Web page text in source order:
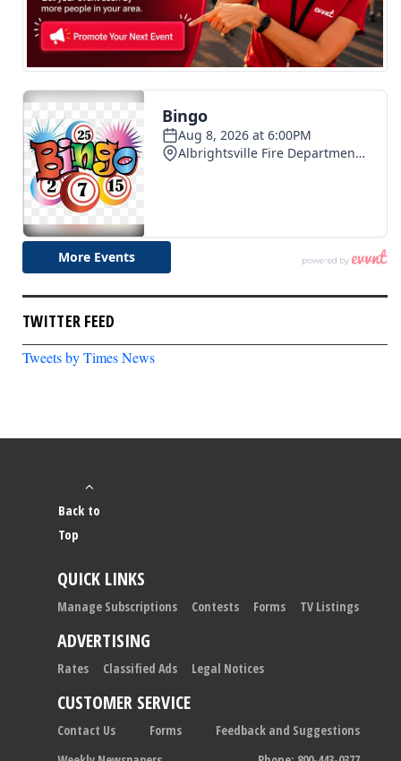
TWITTER FEED
Tweets by Times News
Back to
Top
QUICK LINKS
Manage Subscriptions Contests Forms TV Listings
ADVERTISING
Rates Classified Ads Legal Notices
CUSTOMER SERVICE
Contact Us Forms
Feedback and Suggestions